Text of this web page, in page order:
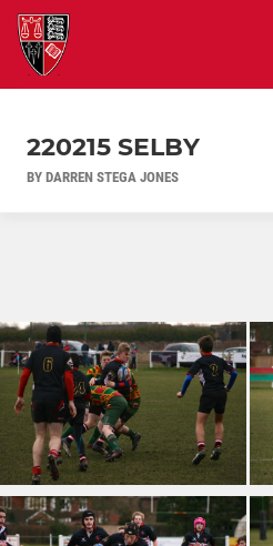
220215 SELBY
BY DARREN STEGA JONES